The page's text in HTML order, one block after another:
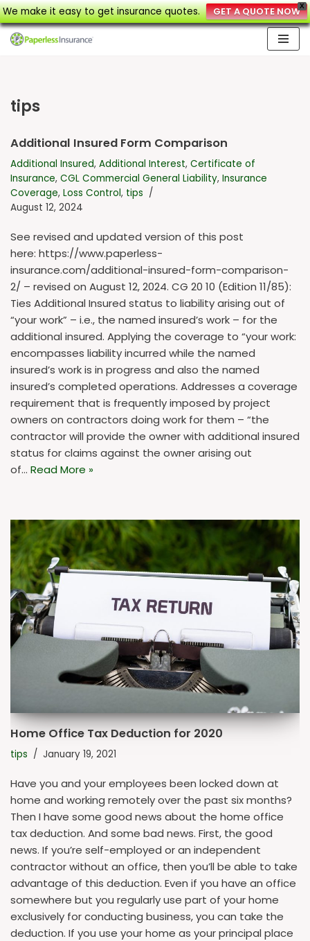
X
We make it easy to get insurance quotes. GET A QUOTE NOW
tips
Additional Insured Form Comparison
Additional Insured, Additional Interest, Certificate of
Insurance, CGL Commercial General Liability, Insurance
Coverage, Loss Control, tips
August 12, 2024
See revised and updated version of this post
here: https://www.paperless-
insurance.com/additional-insured-form-comparison-
2/ – revised on August 12, 2024. CG 20 10 (Edition 11/85):
Ties Additional Insured status to liability arising out of
“your work” – i.e., the named insured’s work – for the
additional insured. Applying the coverage to “your work:
encompasses liability incurred while the named
insured’s work is in progress and also the named
insured’s completed operations. Addresses a coverage
requirement that is frequently imposed by project
owners on contractors doing work for them – “the
contractor will provide the owner with additional insured
status for claims against the owner arising out
of… Read More »
Home Office Tax Deduction for 2020
tips January 19, 2021
Have you and your employees been locked down at
home and working remotely over the past six months?
Then I have some good news about the home office
tax deduction. And some bad news. First, the good
news. If you’re self-employed or an independent
contractor without an office, then you’ll be able to take
advantage of this deduction. Even if you have an office
somewhere but you regularly use part of your home
exclusively for conducting business, you can take the
deduction. If you use your home as your principal place